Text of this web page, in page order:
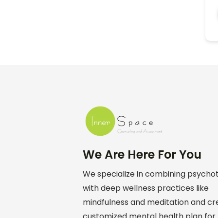
We Are Here For You
We specialize in combining
with deep wellness practices like
mindfulness and meditation and